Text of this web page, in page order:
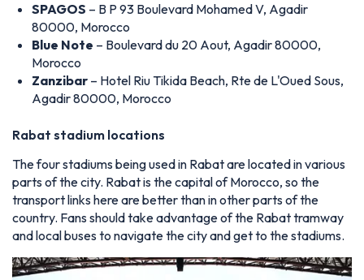
SPAGOS – B P 93 Boulevard Mohamed V, Agadir
80000, Morocco
Blue Note – Boulevard du 20 Aout, Agadir 80000,
Morocco
Zanzibar – Hotel Riu Tikida Beach, Rte de L'Oued Sous,
Agadir 80000, Morocco
Rabat stadium locations
The four stadiums being used in Rabat are located in various
parts of the city. Rabat is the capital of Morocco, so the
transport links here are better than in other parts of the
country. Fans should take advantage of the Rabat tramway
and local buses to navigate the city and get to the stadiums.